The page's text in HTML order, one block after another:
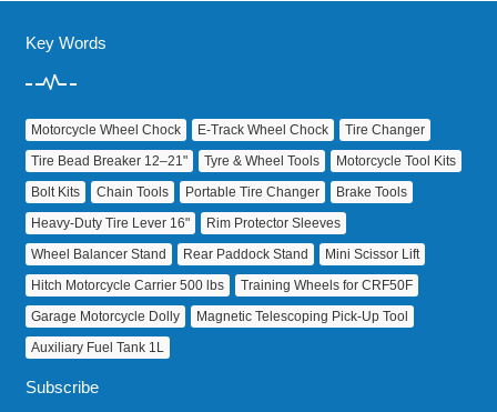
Key Words
Motorcycle Wheel Chock E‑Track Wheel Chock
Tire Changer
Tire Bead Breaker 12–21"
Tyre & Wheel Tools
Motorcycle Tool Kits
Bolt Kits
Chain Tools Portable Tire Changer
Brake Tools
Heavy‑Duty Tire Lever 16"
Rim Protector Sleeves
Wheel Balancer Stand
Rear Paddock Stand
Mini Scissor Lift
Hitch Motorcycle Carrier 500 lbs
Training Wheels for CRF50F
Garage Motorcycle Dolly
Magnetic Telescoping Pick‑Up Tool
Auxiliary Fuel Tank 1L
Subscribe